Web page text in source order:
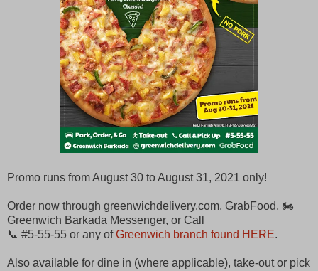
Promo runs from August 30 to August 31, 2021 only!
Order now through greenwichdelivery.com, GrabFood, 🏍
Greenwich Barkada Messenger, or Call
📞 #5-55-55 or any ofGreenwich branch found HERE.
Also available for dine in (where applicable), take-out or pick